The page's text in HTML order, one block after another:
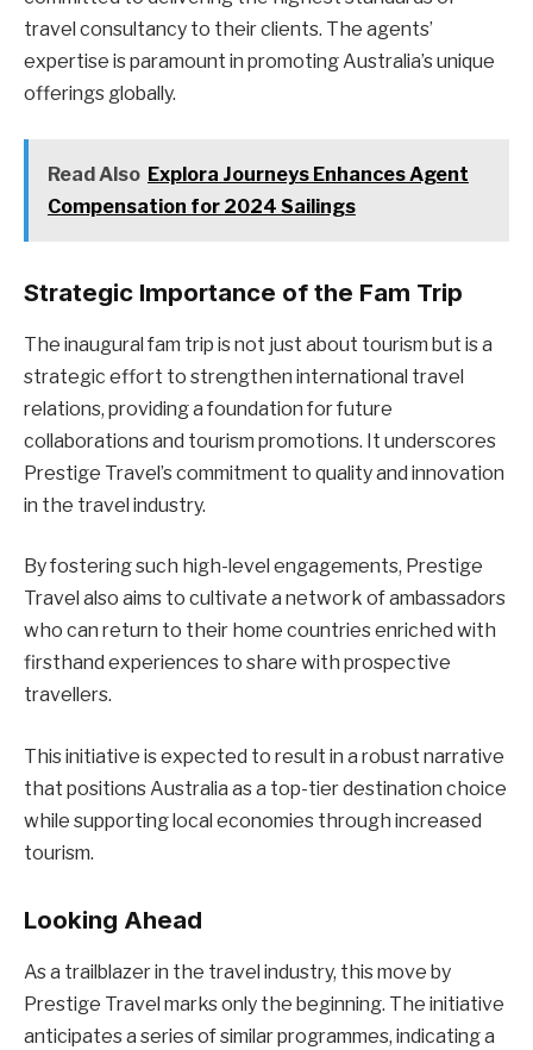
travel consultancy to their clients. The agents’
expertise is paramount in promoting Australia’s unique
offerings globally.
Read Also Explora Journeys Enhances Agent
Compensation for 2024 Sailings
Strategic Importance of the Fam Trip
The inaugural fam trip is not just about tourism but is a
strategic effort to strengthen international travel
relations, providing a foundation for future
collaborations and tourism promotions. It underscores
Prestige Travel’s commitment to quality and innovation
in the travel industry.
By fostering such high-level engagements, Prestige
Travel also aims to cultivate a network of ambassadors
who can return to their home countries enriched with
firsthand experiences to share with prospective
travellers.
This initiative is expected to result in a robust narrative
that positions Australia as a top-tier destination choice
while supporting local economies through increased
tourism.
Looking Ahead
As a trailblazer in the travel industry, this move by
Prestige Travel marks only the beginning. The initiative
anticipates a series of similar programmes, indicating a